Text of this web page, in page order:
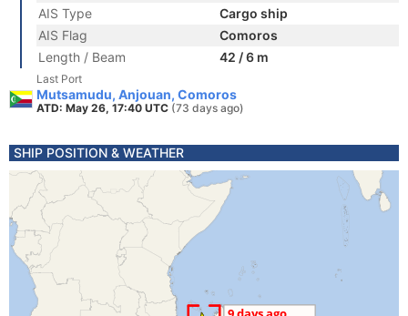
AIS Type
Cargo ship
AIS Flag
Comoros
Length / Beam
42 / 6 m
Last Port
Mutsamudu, Anjouan, Comoros
ATD: May 26, 17:40 UTC (73 days ago)
SHIP POSITION & WEATHER